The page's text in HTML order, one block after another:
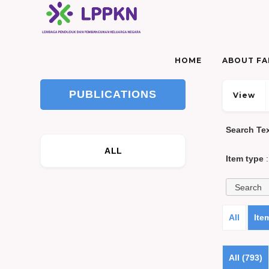
HOME ABOUT
PUBLICATIONS
ALL
View
Search
Item type:
All
All (793)